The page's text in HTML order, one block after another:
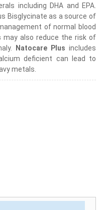
including DHA and EPA.
Bisglycinate as a source of
of normal blood
may also reduce the risk of
Natocare Plus includes
deficient can lead to
metals.